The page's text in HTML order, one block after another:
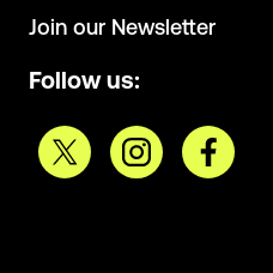
Join our Newsletter
Follow us: